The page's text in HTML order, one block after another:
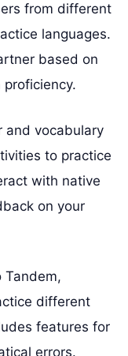
from different
languages.
based on
and vocabulary
to practice
with native
on your
Tandem,
different
features for
errors.